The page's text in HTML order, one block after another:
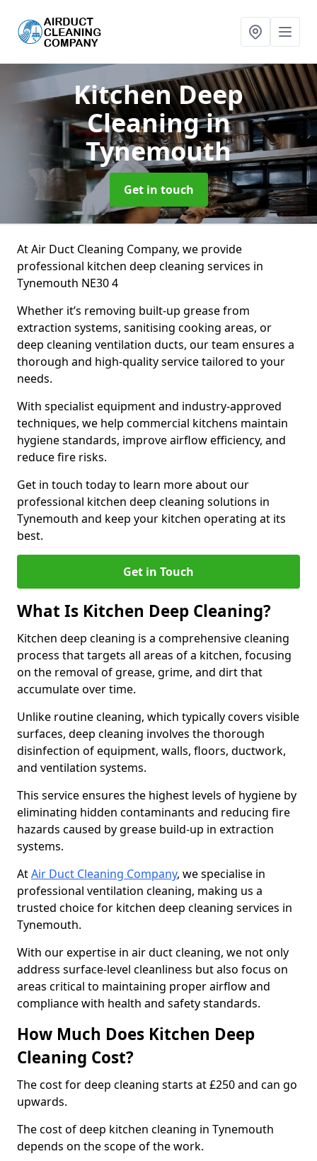
Kitchen Deep
Cleaningin
Tynemouth
Get in touch
At Air Duct Cleaning Company, we provide
professional kitchen deep cleaning services in
Tynemouth NE30 4
Whether it’s removing built-up grease from
extraction systems, sanitising cooking areas, or
deep cleaning ventilation ducts, our team ensures a
thorough and high-quality service tailored to your
needs.
With specialist equipment and industry-approved
techniques, we help commercial kitchens maintain
hygiene standards, improve airflow efficiency, and
reduce fire risks.
Get in touch today to learn more about our
professional kitchen deep cleaning solutions in
Tynemouth and keep your kitchen operating at its
best.
Get in Touch
What Is Kitchen Deep Cleaning?
Kitchen deep cleaning is a comprehensive cleaning
process that targets all areas of a kitchen, focusing
on the removal of grease, grime, and dirt that
accumulate over time.
Unlike routine cleaning, which typically covers visible
surfaces, deep cleaning involves the thorough
disinfection of equipment, walls, floors, ductwork,
and ventilation systems.
This service ensures the highest levels of hygiene by
eliminating hidden contaminants and reducing fire
hazards caused by grease build-up in extraction
systems.
AtAir Duct Cleaning Company, we specialise in
professional ventilation cleaning, making us a
trusted choice for kitchen deep cleaning services in
Tynemouth.
With our expertise in air duct cleaning, we not only
address surface-level cleanliness but also focus on
areas critical to maintaining proper airflow and
compliance with health and safety standards.
How Much Does Kitchen Deep
Cleaning Cost?
The cost for deep cleaning starts at £250 and can go
upwards.
The cost of deep kitchen cleaning in Tynemouth
depends on the scope of the work.